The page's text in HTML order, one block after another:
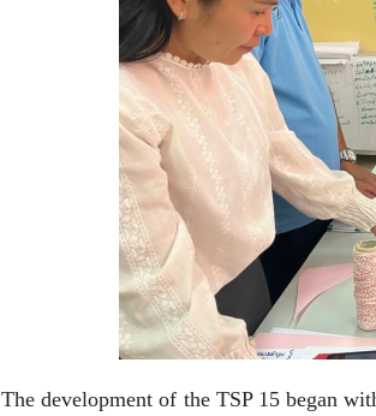
The development of the TSP 15 began